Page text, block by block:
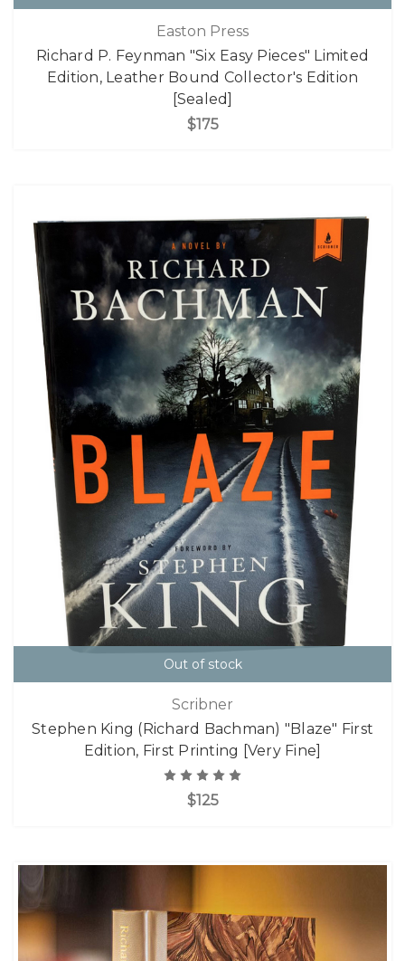
Easton Press
Richard P. Feynman "Six Easy Pieces" Limited
Edition, Leather Bound Collector's Edition
[Sealed]
$175
Out of stock
Scribner
Stephen King (Richard Bachman) "Blaze" First
Edition, First Printing [Very Fine]
$125